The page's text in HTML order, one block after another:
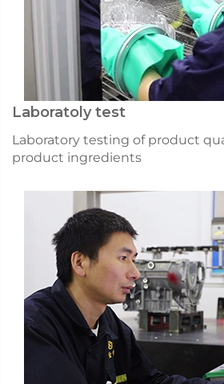
Laboratoly test
Laboratory testing of product
product ingredients